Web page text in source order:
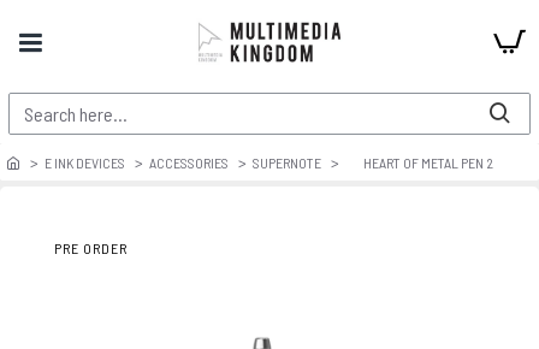
E INK DEVICES ACCESSORIES SUPERNOTE HEART OF METAL PEN 2
PRE ORDER